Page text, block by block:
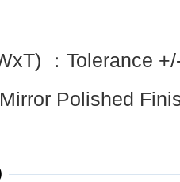
：Tolerance
Polished